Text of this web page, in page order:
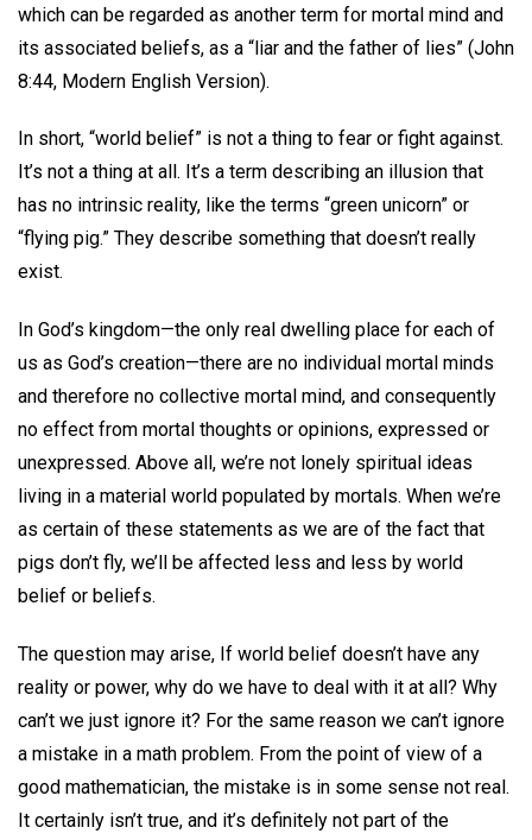
which can be regarded as another term for mortal mind and
its associated beliefs, as a “liar and the father of lies” (John
8:44, Modern English Version).
In short, “world belief” is not a thing to fear or fight against.
It’s not a thing at all. It’s a term describing an illusion that
has no intrinsic reality, like the terms “green unicorn” or
“flying pig.” They describe something that doesn’t really
exist.
In God’s kingdom—the only real dwelling place for each of
us as God’s creation—there are no individual mortal minds
and therefore no collective mortal mind, and consequently
no effect from mortal thoughts or opinions, expressed or
unexpressed. Above all, we’re not lonely spiritual ideas
living in a material world populated by mortals. When we’re
as certain of these statements as we are of the fact that
pigs don’t fly, we’ll be affected less and less by world
belief or beliefs.
The question may arise, If world belief doesn’t have any
reality or power, why do we have to deal with it at all? Why
can’t we just ignore it? For the same reason we can’t ignore
a mistake in a math problem. From the point of view of a
good mathematician, the mistake is in some sense not real.
It certainly isn’t true, and it’s definitely not part of the